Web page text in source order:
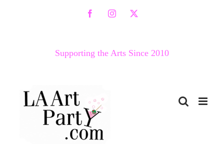
FacebookInstagram
X
Supporting the Arts Since 2010